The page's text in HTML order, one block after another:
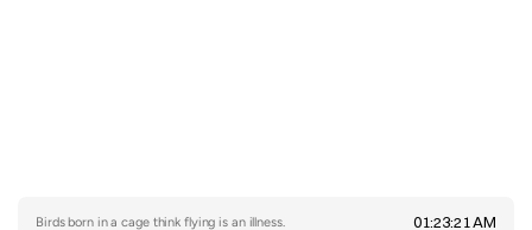
Birds born in a cage think flying is an illness. 01:23:21 AM